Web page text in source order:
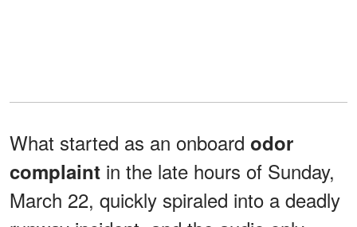
What started as an onboard odor
complaint in the late hours of Sunday,
March 22, quickly spiraled into a deadly